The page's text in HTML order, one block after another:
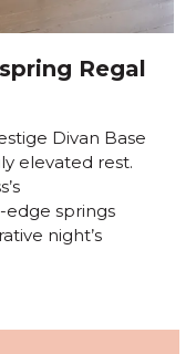
Regal
Divan Base
elevated rest.
edge springs
night’s